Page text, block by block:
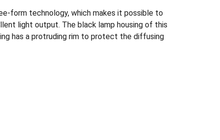
form technology, which makes it possible to
light output. The black lamp housing of this
has a protruding rim to protect the diffusing